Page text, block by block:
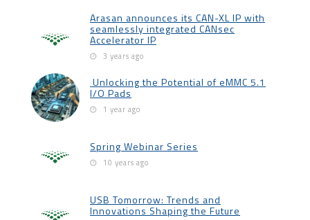
Arasan announces its CAN-XL IP with
seamlessly integrated CANsec
Accelerator IP
3 years ago
Unlocking the Potential of eMMC 5.1
I/O Pads
1 year ago
Spring Webinar Series
10 years ago
USB Tomorrow: Trends and
Innovations Shaping the Future